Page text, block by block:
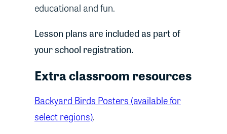
educational and fun.
Lesson plans are included as part of
your school registration.
Extra classroom resources
Backyard Birds Posters (available for
select regions).